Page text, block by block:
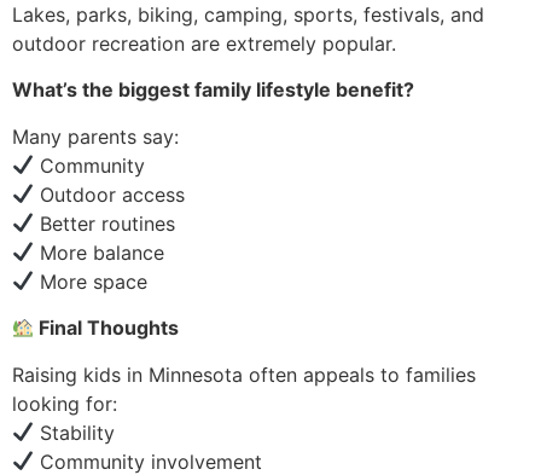
Lakes, parks, biking, camping, sports, festivals, and
outdoor recreation are extremely popular.
What’s the biggest family lifestyle benefit?
Many parents say:
Community
Outdoor access
Better routines
More balance
More space
Final Thoughts
Raising kids in Minnesota often appeals to families
looking for:
Stability
Community involvement